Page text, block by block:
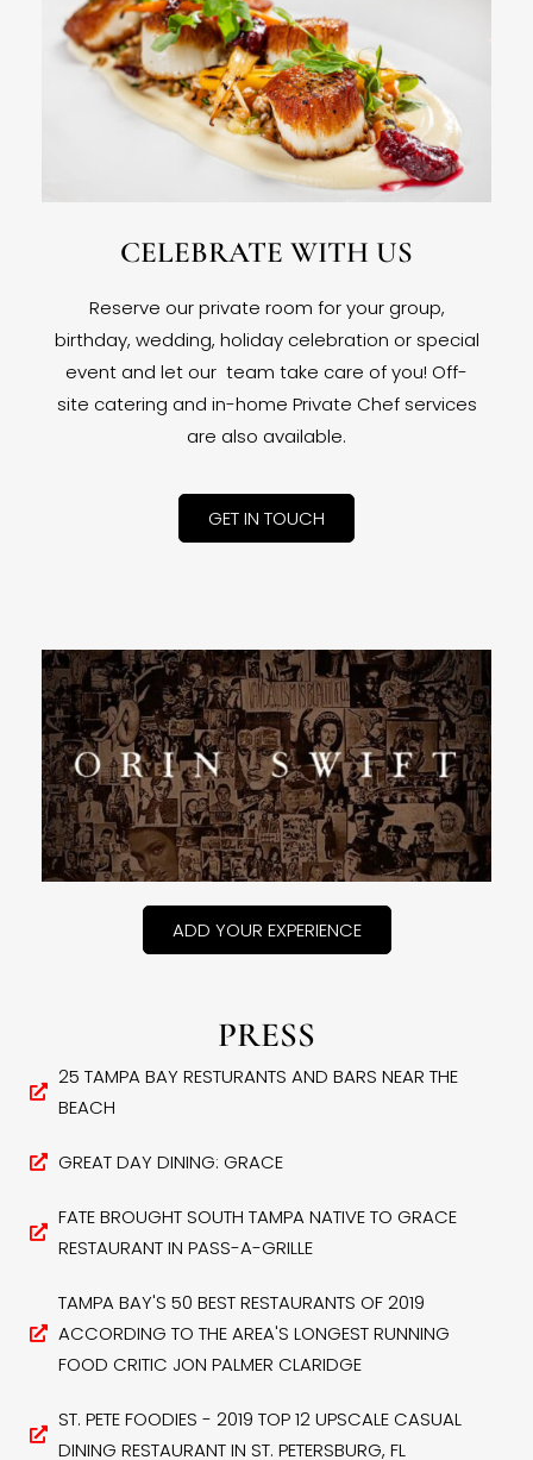
CELEBRATE WITH US
Reserve our private room for your group,
birthday, wedding, holiday celebration or special
event and let our team take care of you! Off-
site catering and in-home Private Chef services
are also available.
GET IN TOUCH
ADD YOUR EXPERIENCE
PRESS
25 TAMPA BAY RESTURANTS AND BARS NEAR THE
BEACH
GREAT DAY DINING: GRACE
FATE BROUGHT SOUTH TAMPA NATIVE TO GRACE
RESTAURANT IN PASS-A-GRILLE
TAMPA BAY'S 50 BEST RESTAURANTS OF 2019
ACCORDING TO THE AREA'S LONGEST RUNNING
FOOD CRITIC JON PALMER CLARIDGE
ST. PETE FOODIES - 2019 TOP 12 UPSCALE CASUAL
DINING RESTAURANT IN ST. PETERSBURG, FL